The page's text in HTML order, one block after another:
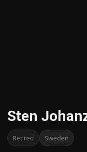
Sten
Retired Sweden